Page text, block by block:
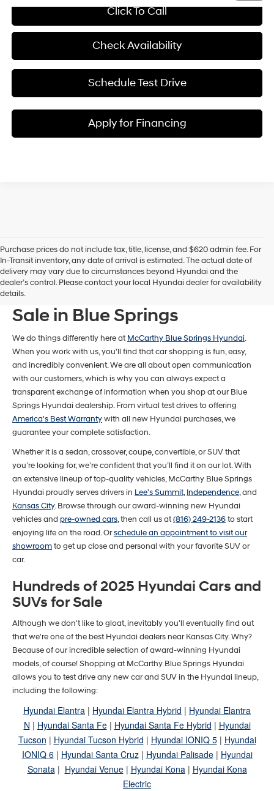
Click To Call
Check Availability
Schedule Test Drive
Apply for Financing
Purchase prices do not include tax, title, license, and $620 admin fee. For
In-Transit inventory, any date of arrival is estimated. The actual date of
delivery may vary due to circumstances beyond Hyundai and the
dealer’s control. Please contact your local Hyundai dealer for availability
details.New Hyundai Models For
Sale in Blue Springs
We do things differently here atMcCarthy Blue Springs Hyundai.
When you work with us, you'll find that car shopping is fun, easy,
and incredibly convenient. We are all about open communication
with our customers, which is why you can always expect a
transparent exchange of information when you shop at our Blue
Springs Hyundai dealership. From virtual test drives to offering
America's Best Warrantywith all new Hyundai purchases, we
guarantee your complete satisfaction.
Whether it is a sedan, crossover, coupe, convertible, or SUV that
you’re looking for, we’re confident that you’ll find it on our lot. With
an extensive lineup of top-quality vehicles, McCarthy Blue Springs
Hyundai proudly serves drivers in Lee's Summit,Independence, and
Kansas City. Browse through our award-winning new Hyundai
vehicles and pre-owned cars, then call us at(816) 249-2136to start
enjoying life on the road. Orschedule an appointment to visit our
showroomto get up close and personal with your favorite SUV or
car.
Hundreds of 2025 Hyundai Cars and
SUVs for Sale
Although we don't like to gloat, inevitably you'll eventually find out
that we're one of the best Hyundai dealers near Kansas City. Why?
Because of our incredible selection of award-winning Hyundai
models, of course! Shopping at McCarthy Blue Springs Hyundai
allows you to test drive any new car and SUV in the Hyundai lineup,
including the following:
Hyundai Elantra | Hyundai Elantra Hybrid | Hyundai Elantra
N | Hyundai Santa Fe| Hyundai Santa Fe Hybrid | Hyundai
Tucson | Hyundai Tucson Hybrid | Hyundai IONIQ 5| Hyundai
IONIQ 6| Hyundai Santa Cruz| Hyundai Palisade| Hyundai
Sonata| Hyundai Venue| Hyundai Kona| Hyundai Kona
Electric